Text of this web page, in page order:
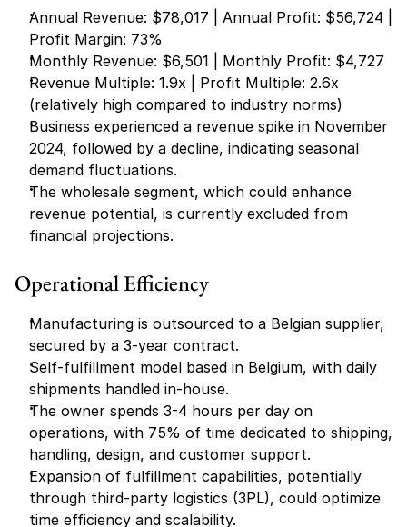
Annual Revenue: $78,017 | Annual Profit: $56,724 |
Profit Margin: 73%
Monthly Revenue: $6,501 | Monthly Profit: $4,727
Revenue Multiple: 1.9x | Profit Multiple: 2.6x
(relatively high compared to industry norms)
Business experienced a revenue spike in November
2024, followed by a decline, indicating seasonal
demand fluctuations.
The wholesale segment, which could enhance
revenue potential, is currently excluded from
financial projections.
Operational Efficiency
Manufacturing is outsourced to a Belgian supplier,
secured by a 3-year contract.
Self-fulfillment model based in Belgium, with daily
shipments handled in-house.
The owner spends 3-4 hours per day on
operations, with 75% of time dedicated to shipping,
handling, design, and customer support.
Expansion of fulfillment capabilities, potentially
through third-party logistics (3PL), could optimize
time efficiency and scalability.